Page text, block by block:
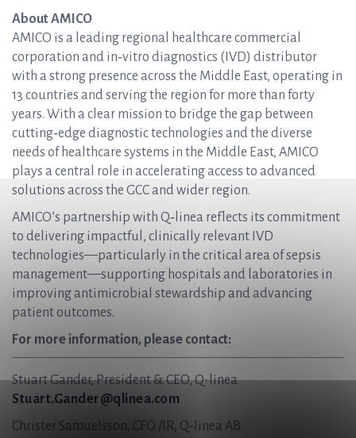
About AMICO
AMICO is a leading regional healthcare commercial
corporation and in‑vitro diagnostics (IVD) distributor
with a strong presence across the Middle East, operating in
13 countries and serving the region for more than forty
years. With a clear mission to bridge the gap between
cutting‑edge diagnostic technologies and the diverse
needs of healthcare systems in the Middle East, AMICO
plays a central role in accelerating access to advanced
solutions across the GCC and wider region.
AMICO’s partnership with Q‑linea reflects its commitment
to delivering impactful, clinically relevant IVD
technologies—particularly in the critical area of sepsis
management—supporting hospitals and laboratories in
improving antimicrobial stewardship and advancing
patient outcomes.
For more information, please contact:
Stuart Gander, President & CEO, Q-linea
Stuart.Gander@qlinea.com
Christer Samuelsson, CFO /IR, Q-linea AB